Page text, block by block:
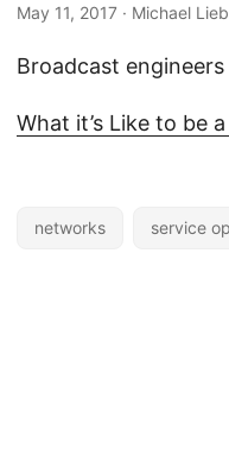
May 11, 2017 · Michael
Broadcast
What it’s Like to be
networks service